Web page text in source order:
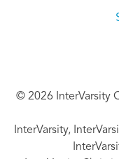
© 2026 InterVarsity
InterVarsity,